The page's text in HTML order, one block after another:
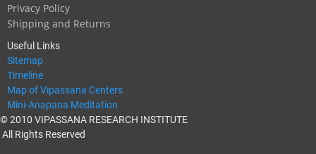
Privacy Policy
Shipping and Returns
Useful Links
Sitemap
Timeline
Map of Vipassana Centers
Mini-Anapana Meditation
© 2010 VIPASSANA RESEARCH INSTITUTE
All Rights Reserved